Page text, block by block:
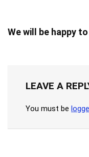
We will be happy
LEAVE A
You must be